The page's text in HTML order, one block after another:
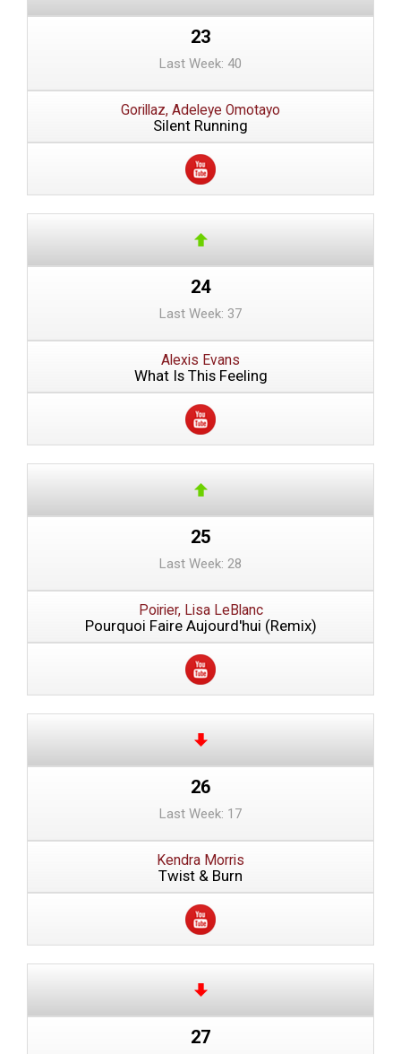
23
Last Week: 40
Gorillaz, Adeleye Omotayo
Silent Running
24
Last Week: 37
Alexis Evans
What Is This Feeling
25
Last Week: 28
Poirier, Lisa LeBlanc
Pourquoi Faire Aujourd'hui (Remix)
26
Last Week: 17
Kendra Morris
Twist & Burn
27